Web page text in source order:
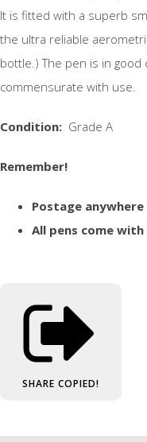
It is fitted with a superb
the ultra reliable
bottle.) The pen is in
commensurate with use.
Condition: Grade A
Remember!
Postage
All pens come
SHARE COPIED!